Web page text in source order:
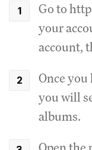
Go to
your
account,
Once
you will
albums.